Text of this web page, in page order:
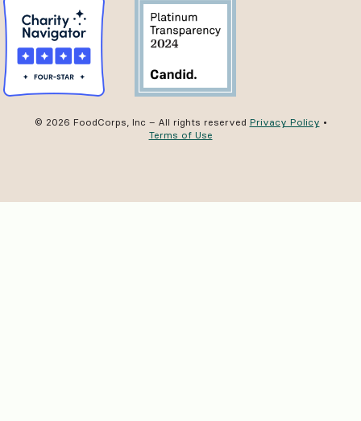
© 2026 FoodCorps, Inc – All rights reserved Privacy Policy •
Terms of Use